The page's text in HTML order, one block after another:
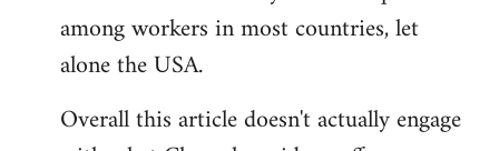
among workers in most countries, let
alone the USA.
Overall this article doesn't actually engage